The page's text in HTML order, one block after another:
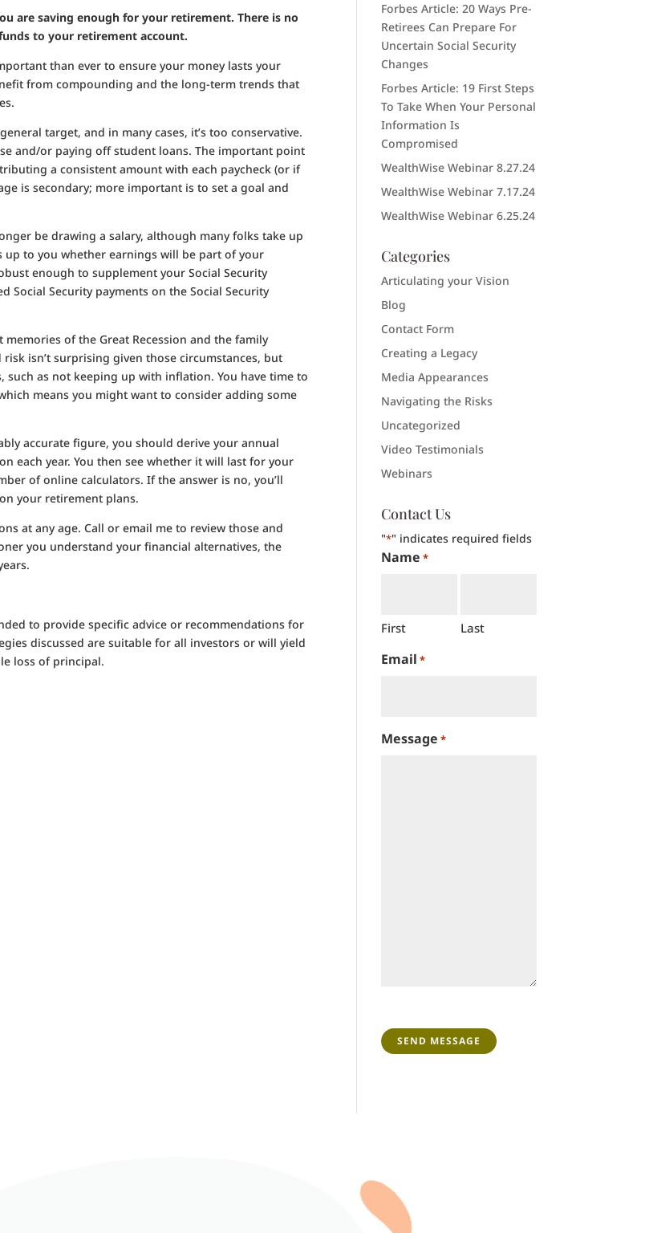
are saving enough for your retirement. There is no
to your retirement account.
than ever to ensure your money lasts your
from compounding and the long-term trends that
general target, and in many cases, it’s too conservative.
and/or paying off student loans. The important point
a consistent amount with each paycheck (or if
is secondary; more important is to set a goal and
be drawing a salary, although many folks take up
up to you whether earnings will be part of your
enough to supplement your Social Security
Social Security payments on the Social Security
of the Great Recession and the family
isn’t surprising given those circumstances, but
as not keeping up with inflation. You have time to
means you might want to consider adding some
accurate figure, you should derive your annual
each year. You then see whether it will last for your
of online calculators. If the answer is no, you’ll
your retirement plans.
at any age. Call or email me to review those and
you understand your financial alternatives, the
to provide specific advice or recommendations for
discussed are suitable for all investors or will yield
loss of principal.
Forbes Article: 20 Ways Pre-
Retirees Can Prepare For
Uncertain Social Security
Changes
Forbes Article: 19 First Steps
To Take When Your Personal
Information Is
Compromised
WealthWise Webinar 8.27.24
WealthWise Webinar 7.17.24
WealthWise Webinar 6.25.24
Categories
Articulating your Vision
Blog
Contact Form
Creating a Legacy
Media Appearances
Navigating the Risks
Uncategorized
Video Testimonials
Webinars
Contact Us
"*" indicates required fields
Name *
First Last
Email *
Message *